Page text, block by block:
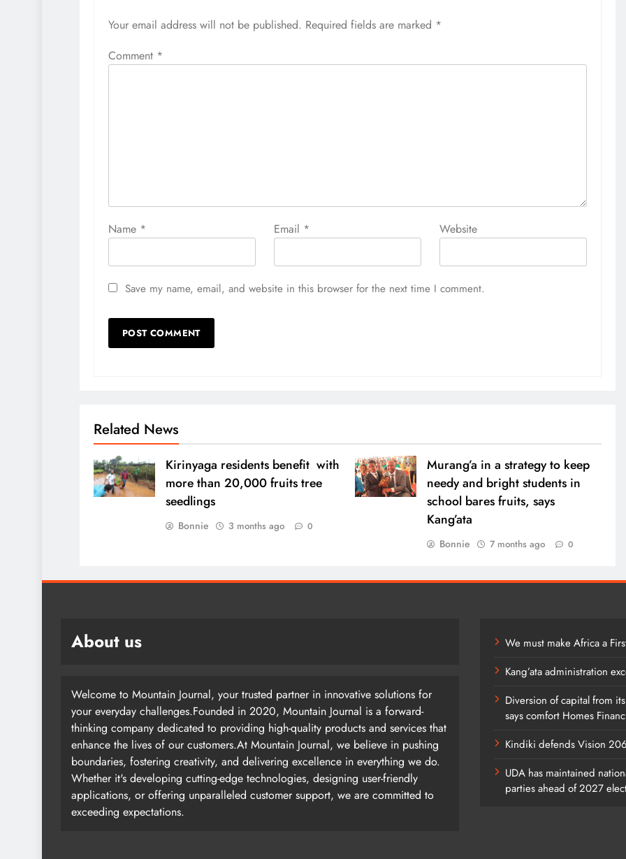
Your email address will not be published. Required fields are marked *
Comment *
Name * Email * Website
Save my name, email, and website in this browser for the next time I comment.
Related News
Kirinyaga residents benefit with
more than 20,000 fruits tree
seedlings
Bonnie 3 months ago 0
Murang’a in a strategy to keep
needy and bright students in
school bares fruits, says
Kang’ata
Bonnie 7 months ago 0
About us
Welcome to Mountain Journal, your trusted partner in innovative solutions for
your everyday challenges.Founded in 2020, Mountain Journal is a forward-
thinking company dedicated to providing high-quality products and services that
enhance the lives of our customers.At Mountain Journal, we believe in pushing
boundaries, fostering creativity, and delivering excellence in everything we do.
Whether it's developing cutting-edge technologies, designing user-friendly
applications, or offering unparalleled customer support, we are committed to
exceeding expectations.
We must make Africa a
Kang’ata administration
Diversion of capital from
says comfort Homes
Kindiki defends Vision
UDA has maintained
parties ahead of 2027